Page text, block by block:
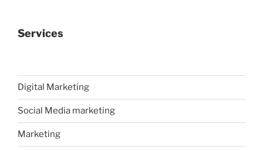
Services
Digital Marketing
Social Media marketing
Marketing